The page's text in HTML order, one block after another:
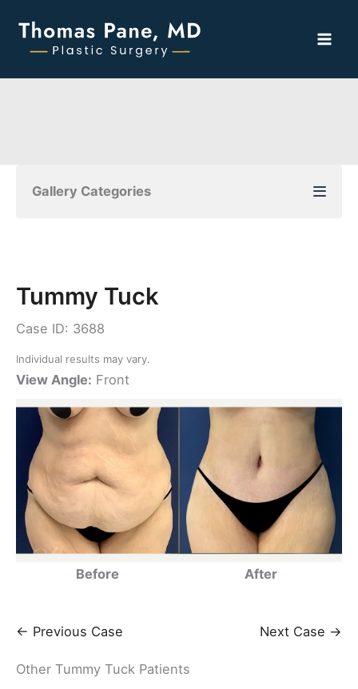
content
Gallery Categories
Tummy Tuck
Case ID: 3688
Individual results may vary.
View Angle: Front
Before After
← Previous Case Next Case →
Other Tummy Tuck Patients